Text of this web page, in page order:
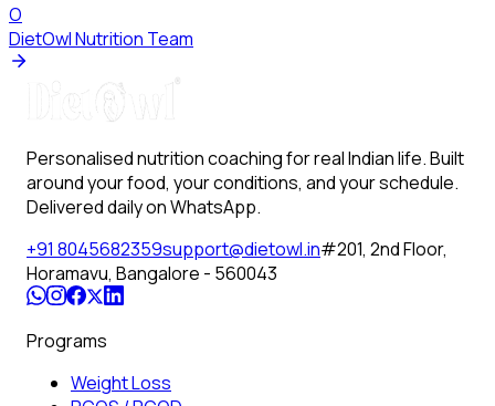
O
DietOwl Nutrition Team
Personalised nutrition coaching for real Indian life. Built
around your food, your conditions, and your schedule.
Delivered daily on WhatsApp.
+91 8045682359support@dietowl.in#201, 2nd Floor,
Horamavu, Bangalore - 560043
Programs
Weight Loss